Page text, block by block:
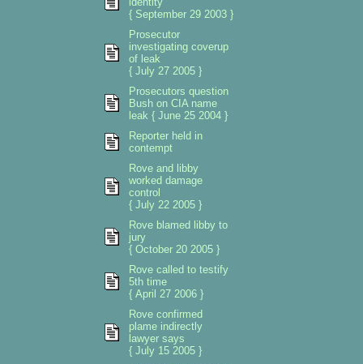
{ September 29 2003 }
Prosecutor
investigating coverup
of leak
{ July 27 2005 }
Prosecutors question
Bush on CIA name
leak { June 25 2004 }
Reporter held in
contempt
Rove and libby
worked damage
control
{ July 22 2005 }
Rove blamed libby to
jury
{ October 20 2005 }
Rove called to testify
5th time
{ April 27 2006 }
Rove confirmed
plame indirectly
lawyer says
{ July 15 2005 }